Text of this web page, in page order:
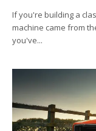
If you're building a
machine came from
you've...